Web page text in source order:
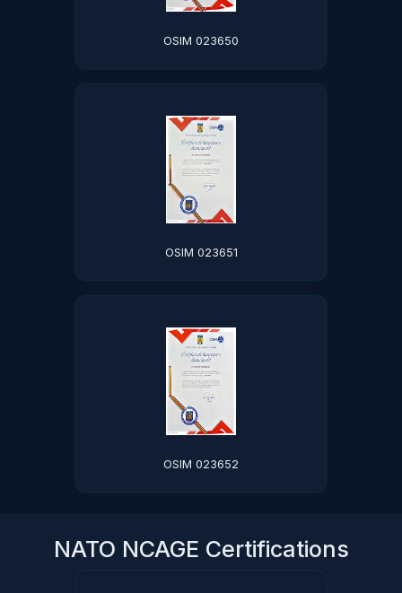
OSIM 023650
OSIM 023651
OSIM 023652
NATO NCAGE Certifications